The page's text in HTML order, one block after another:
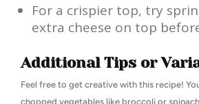
For a crispier top, try
extra cheese on top
Additional Tips or
Feel free to get creative with this recipe!
chopped vegetables like broccoli or